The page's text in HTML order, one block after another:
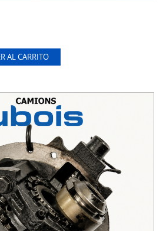
AL CARRITO